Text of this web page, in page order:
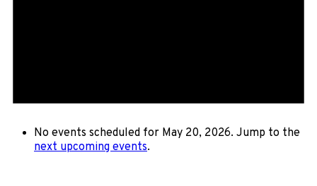
No events scheduled for May 20, 2026. Jump to the
next upcoming events.